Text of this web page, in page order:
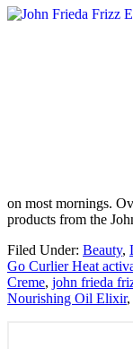
on most mornings.
products from the
Filed Under: Beauty,
Go Curlier Heat
Creme, john frieda
Nourishing Oil Elixir,